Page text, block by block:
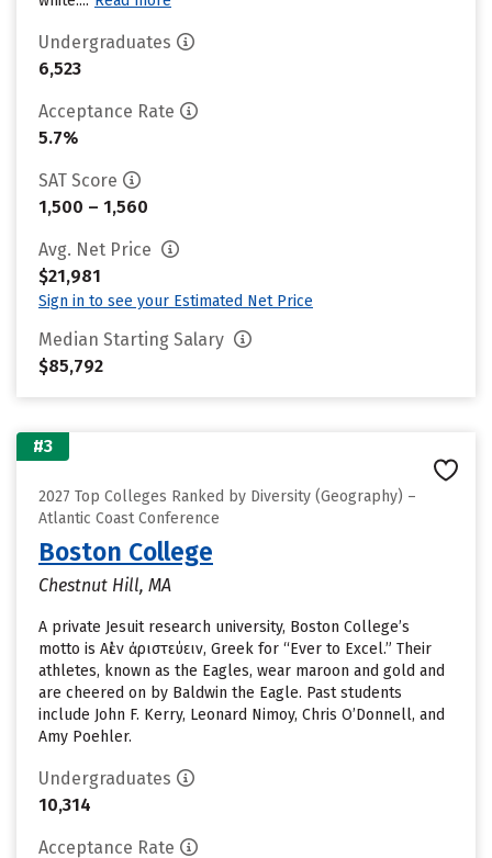
Undergraduates
6,523
Acceptance Rate
5.7%
SAT Score
1,500 – 1,560
Avg. Net Price
$21,981
Sign in to see your Estimated Net Price
Median Starting Salary
$85,792
#3
2027 Top Colleges Ranked by Diversity (Geography) –
Atlantic Coast Conference
Boston College
Chestnut Hill, MA
A private Jesuit research university, Boston College’s
motto is Αἰὲν ἀριστεύειν, Greek for “Ever to Excel.” Their
athletes, known as the Eagles, wear maroon and gold and
are cheered on by Baldwin the Eagle. Past students
include John F. Kerry, Leonard Nimoy, Chris O’Donnell, and
Amy Poehler.
Undergraduates
10,314
Acceptance Rate